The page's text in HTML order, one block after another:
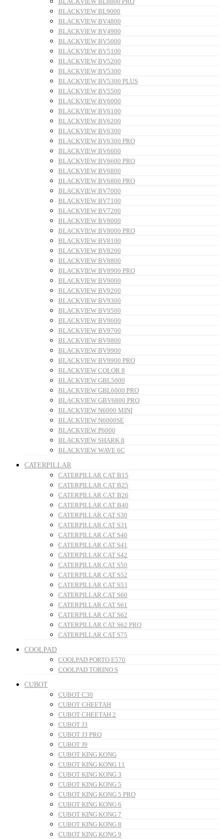
BLACKVIEW BL9000
BLACKVIEW BV4800
BLACKVIEW BV4900
BLACKVIEW BV5000
BLACKVIEW BV5100
BLACKVIEW BV5200
BLACKVIEW BV5300
BLACKVIEW BV5300 PLUS
BLACKVIEW BV5500
BLACKVIEW BV6000
BLACKVIEW BV6100
BLACKVIEW BV6200
BLACKVIEW BV6300
BLACKVIEW BV6300 PRO
BLACKVIEW BV6600
BLACKVIEW BV6600 PRO
BLACKVIEW BV6800
BLACKVIEW BV6800 PRO
BLACKVIEW BV7000
BLACKVIEW BV7100
BLACKVIEW BV7200
BLACKVIEW BV8000
BLACKVIEW BV8000 PRO
BLACKVIEW BV8100
BLACKVIEW BV8200
BLACKVIEW BV8800
BLACKVIEW BV8900 PRO
BLACKVIEW BV9000
BLACKVIEW BV9200
BLACKVIEW BV9300
BLACKVIEW BV9500
BLACKVIEW BV9600
BLACKVIEW BV9700
BLACKVIEW BV9800
BLACKVIEW BV9900
BLACKVIEW BV9900 PRO
BLACKVIEW COLOR 8
BLACKVIEW GBL5000
BLACKVIEW GBL6000 PRO
BLACKVIEW GBV6800 PRO
BLACKVIEW N6000 MINI
BLACKVIEW N6000SE
BLACKVIEW P6000
BLACKVIEW SHARK 8
BLACKVIEW WAVE 6C
CATERPILLAR
CATERPILLAR CAT B15
CATERPILLAR CAT B25
CATERPILLAR CAT B26
CATERPILLAR CAT B40
CATERPILLAR CAT S30
CATERPILLAR CAT S31
CATERPILLAR CAT S40
CATERPILLAR CAT S41
CATERPILLAR CAT S42
CATERPILLAR CAT S50
CATERPILLAR CAT S52
CATERPILLAR CAT S53
CATERPILLAR CAT S60
CATERPILLAR CAT S61
CATERPILLAR CAT S62
CATERPILLAR CAT S62 PRO
CATERPILLAR CAT S75
COOLPAD
COOLPAD PORTO E570
COOLPAD TORINO S
CUBOT
CUBOT C30
CUBOT CHEETAH
CUBOT CHEETAH 2
CUBOT J3
CUBOT J3 PRO
CUBOT J9
CUBOT KING KONG
CUBOT KING KONG 11
CUBOT KING KONG 3
CUBOT KING KONG 5
CUBOT KING KONG 5 PRO
CUBOT KING KONG 6
CUBOT KING KONG 7
CUBOT KING KONG 8
CUBOT KING KONG 9